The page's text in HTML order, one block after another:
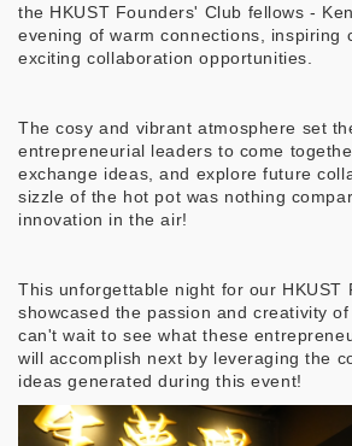
the HKUST Founders' Club fellows -
evening of warm connections, inspiring
exciting collaboration opportunities.
The cosy and vibrant atmosphere set
entrepreneurial leaders to come
exchange ideas, and explore future
sizzle of the hot pot was nothing
innovation in the air!
This unforgettable night for our HKUST
showcased the passion and creativity
can't wait to see what these
will accomplish next by leveraging the
ideas generated during this event!